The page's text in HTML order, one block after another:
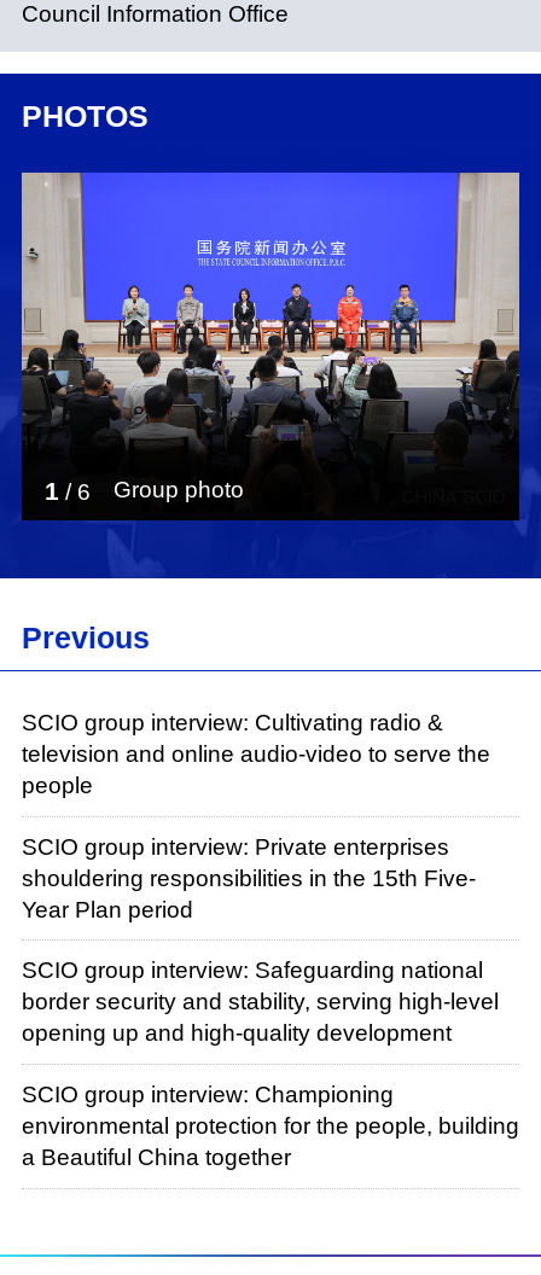
Council Information Office
PHOTOS
Group photo
1 / 6
Previous
SCIO group interview: Cultivating radio &
television and online audio-video to serve the
people
SCIO group interview: Private enterprises
shouldering responsibilities in the 15th Five-
Year Plan period
SCIO group interview: Safeguarding national
border security and stability, serving high-level
opening up and high-quality development
SCIO group interview: Championing
environmental protection for the people, building
a Beautiful China together